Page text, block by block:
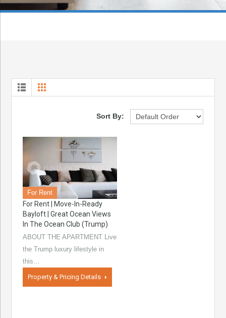
Sort By:
For Rent
For Rent | Move-In-Ready
Bayloft | Great Ocean Views
In The Ocean Club (Trump)
ABOUT THE APARTMENT Live
the Trump luxury lifestyle in
this…
Property & Pricing Details